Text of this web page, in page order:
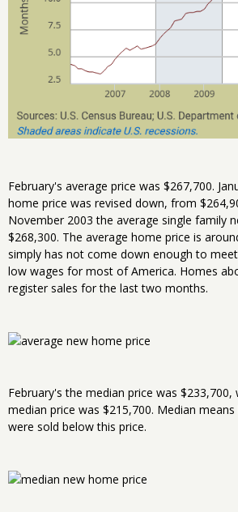
February's average price was $267,700.
home price was revised down, from
November 2003 the average single family
$268,300. The average home price is
simply has not come down enough to
low wages for most of America. Homes
register sales for the last two months.
February's the median price was $233,700,
median price was $215,700. Median
were sold below this price.